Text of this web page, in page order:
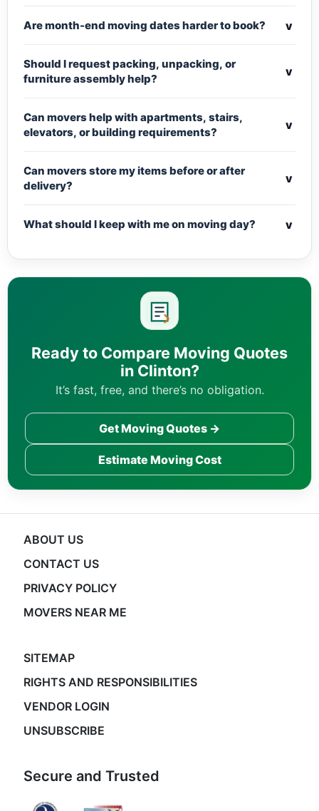
Are month-end moving dates harder to book? v
Should I request packing, unpacking, or
furniture assembly help?
v
Can movers help with apartments, stairs,
elevators, or building requirements?
v
Can movers store my items before or after
delivery?
v
What should I keep with me on moving day? v
Ready to Compare Moving Quotes
in Clinton?
It’s fast, free, and there’s no obligation.
Get Moving Quotes →
Estimate Moving Cost
ABOUT US
CONTACT US
PRIVACY POLICY
MOVERS NEAR ME
SITEMAP
RIGHTS AND RESPONSIBILITIES
VENDOR LOGIN
UNSUBSCRIBE
Secure and Trusted